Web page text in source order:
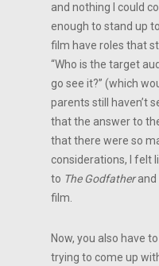
and nothing I could
enough to stand up
film have roles that
“Who is the target
go see it?” (which
parents still haven’t
that the answer to
that there were so
considerations, I felt
to The Godfatherand
film.
Now, you also have
trying to come up